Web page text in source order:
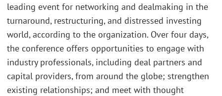
leading event for networking and dealmaking in the
turnaround, restructuring, and distressed investing
world, according to the organization. Over four days,
the conference offers opportunities to engage with
industry professionals, including deal partners and
capital providers, from around the globe; strengthen
existing relationships; and meet with thought